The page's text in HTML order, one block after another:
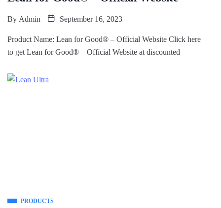
By Admin September 16, 2023
Product Name: Lean for Good® – Official Website Click here
to get Lean for Good® – Official Website at discounted
PRODUCTS